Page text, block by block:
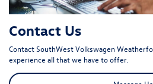
Contact Us
Contact SouthWest Volkswagen
experience all that we have to